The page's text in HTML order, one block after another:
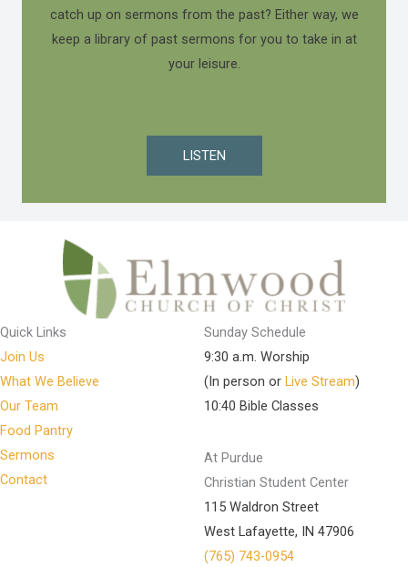
catch up on sermons from the past? Either way, we
keep a library of past sermons for you to take in at
your leisure.
LISTEN
Quick Links
Join Us
What We Believe
Our Team
Food Pantry
Sermons
Contact
Sunday Schedule
9:30 a.m. Worship
(In person or Live Stream)
10:40 Bible Classes
At Purdue
Christian Student Center
115 Waldron Street
West Lafayette, IN 47906
(765) 743-0954